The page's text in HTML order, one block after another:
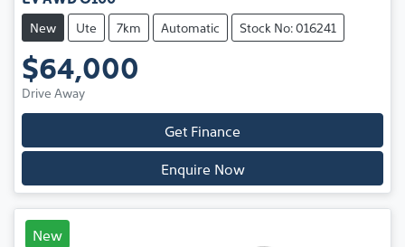
New Ute 7km Automatic Stock No: 016241
$64,000
Drive Away
Get Finance
Enquire Now
New